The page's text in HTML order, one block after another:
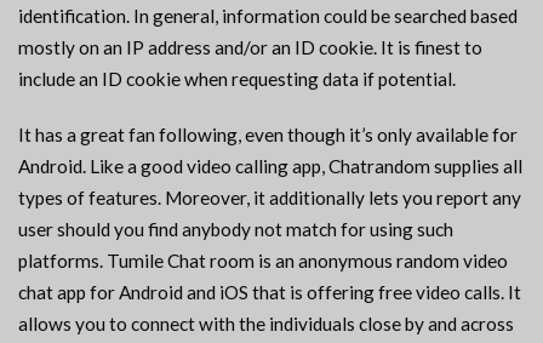
identification. In general, information could be searched based
mostly on an IP address and/or an ID cookie. It is finest to
include an ID cookie when requesting data if potential.
It has a great fan following, even though it’s only available for
Android. Like a good video calling app, Chatrandom supplies all
types of features. Moreover, it additionally lets you report any
user should you find anybody not match for using such
platforms. Tumile Chat room is an anonymous random video
chat app for Android and iOS that is offering free video calls. It
allows you to connect with the individuals close by and across